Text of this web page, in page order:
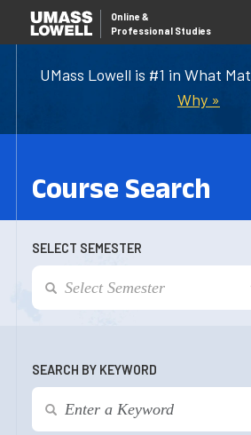
UMass Lowell is #1 in What
Why »
Online &
Professional Studies
Course Search
SELECT SEMESTER
SEARCH BY KEYWORD